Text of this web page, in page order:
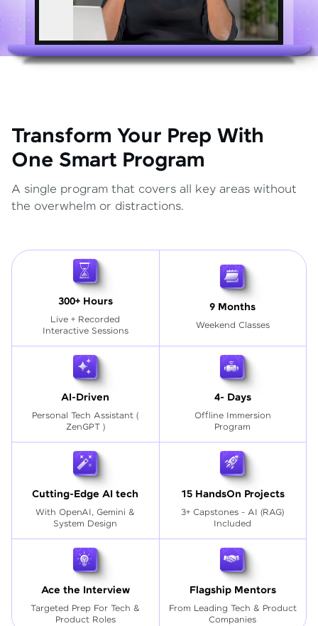
Transform Your Prep With
One Smart Program
A single program that covers all key areas without
the overwhelm or distractions.
300+ Hours
Live + Recorded
Interactive Sessions
9 Months
Weekend Classes
AI-Driven
Personal Tech Assistant (
ZenGPT )
4- Days
Offline Immersion
Program
Cutting-Edge AI tech
With OpenAI, Gemini &
System Design
15 HandsOn Projects
3+ Capstones - AI (RAG)
Included
Ace the Interview
Targeted Prep For Tech &
Product Roles
Flagship Mentors
From Leading Tech & Product
Companies